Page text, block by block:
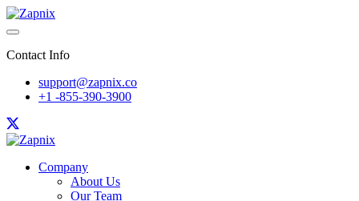
Contact Info
support@zapnix.co
+1 -855-390-3900
Company
About Us
Our Team